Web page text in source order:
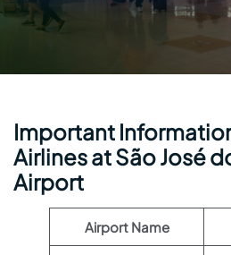
Important
Airlines at São José
Airport
Airport Name